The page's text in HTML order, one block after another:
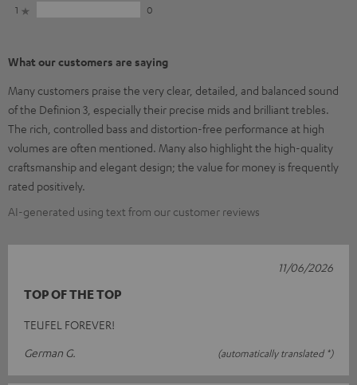
1
0
What our customers are saying
Many customers praise the very clear, detailed, and balanced sound
of the Definion 3, especially their precise mids and brilliant trebles.
The rich, controlled bass and distortion-free performance at high
volumes are often mentioned. Many also highlight the high-quality
craftsmanship and elegant design; the value for money is frequently
rated positively.
AI-generated using text from our customer reviews
TOP OF THE TOP
TEUFEL FOREVER!
German G.
(automatically translated *)
11/06/2026